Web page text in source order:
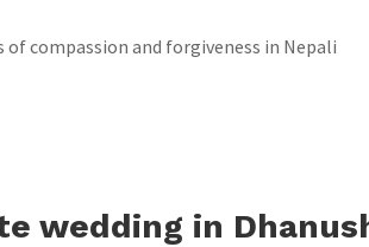
compassion and forgiveness in Nepali
wedding in